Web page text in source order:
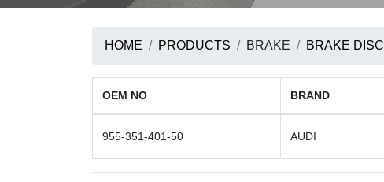
HOME PRODUCTS BRAKE BRAKE DISC
OEM NO BRAND
955-351-401-50 AUDI